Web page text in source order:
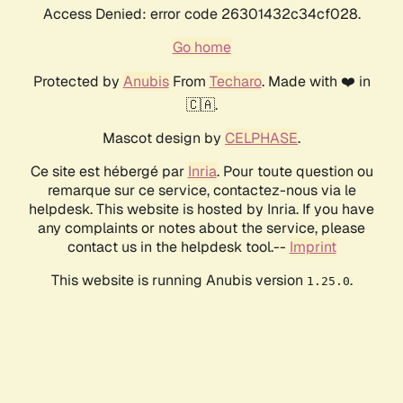
Access Denied: error code 26301432c34cf028.
Go home
Protected by AnubisFrom Techaro. Made with ❤️ in
🇨🇦.
Mascot design by CELPHASE.
Ce site est hébergé par Inria. Pour toute question ou
remarque sur ce service, contactez-nous via le
helpdesk. This website is hosted by Inria. If you have
any complaints or notes about the service, please
contact us in the helpdesk tool.-- Imprint
This website is running Anubis version 1.25.0.